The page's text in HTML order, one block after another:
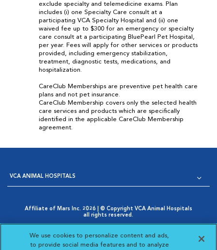
exclude specialty and telemedicine exams. Plan
includes (i) one Specialty Care consult at a
participating VCA Specialty Hospital and (ii) one
waived fee up to $300 for an emergency or specialty
care consult at a participating BluePearl Pet Hospital,
per year. Fees will apply for other services or products
provided, including emergency stabilization,
treatment, diagnostic tests, medications, and
hospitalization.
CareClub Memberships are preventive pet health care
plans and not pet insurance.
CareClub Membership covers only the selected health
care services and products which are specifically
identified in the applicable CareClub Membership
agreement.
VCA ANIMAL HOSPITALS
Affiliate of Mars Inc. 2026 | © Copyright VCA Animal Hospitals
all rights reserved.
Opens in New Window
AdChoices
Cookie Notice
Opens in New Window
Cookies Settings
Your Privacy Choices
Opens in New Window
We use cookies to personalize content and ads,
to provide social media features and to analyze